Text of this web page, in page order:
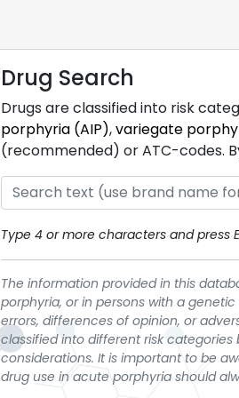
Drug Search
Drugs are classified into risk
porphyria (AIP),variegate
(recommended) or ATC-codes.
Type 4 or more characters and press
The information provided in this
porphyria, or in persons with a
errors, differences of opinion, or
classified into different risk
considerations. It is important to be
drug use in acute porphyria should